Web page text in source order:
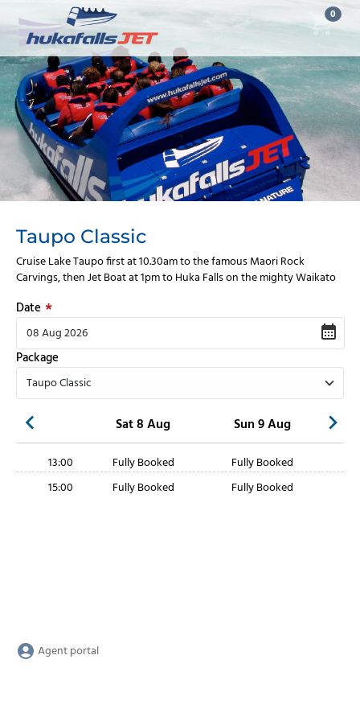
0
Taupo Classic
Cruise Lake Taupo first at 10.30am to the famous Maori Rock
Carvings, then Jet Boat at 1pm to Huka Falls on the mighty Waikato
Date
Package
Sat 8 Aug Sun 9 Aug
13:00 Fully Booked
Fully Booked
15:00
Fully Booked Fully Booked
Agent portal